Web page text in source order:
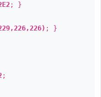
; }
; }
;